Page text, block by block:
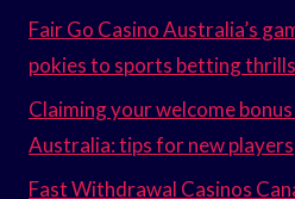
Fair Go Casino Australia’s
pokies to sports betting thrills
Claiming your welcome
Australia: tips for new players
Fast Withdrawal Casinos